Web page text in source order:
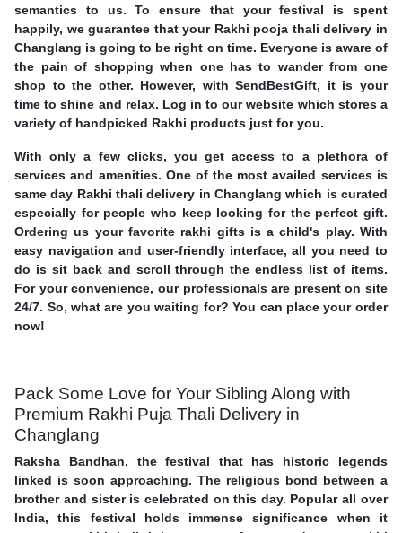
semantics to us. To ensure that your festival is spent
happily, we guarantee that your Rakhi pooja thali delivery in
Changlang is going to be right on time. Everyone is aware of
the pain of shopping when one has to wander from one
shop to the other. However, with SendBestGift, it is your
time to shine and relax. Log in to our website which stores a
variety of handpicked Rakhi products just for you.
With only a few clicks, you get access to a plethora of
services and amenities. One of the most availed services is
same day Rakhi thali delivery in Changlang which is curated
especially for people who keep looking for the perfect gift.
Ordering us your favorite rakhi gifts is a child's play. With
easy navigation and user-friendly interface, all you need to
do is sit back and scroll through the endless list of items.
For your convenience, our professionals are present on site
24/7. So, what are you waiting for? You can place your order
now!
Pack Some Love for Your Sibling Along with
Premium Rakhi Puja Thali Delivery in
Changlang
Raksha Bandhan, the festival that has historic legends
linked is soon approaching. The religious bond between a
brother and sister is celebrated on this day. Popular all over
India, this festival holds immense significance when it